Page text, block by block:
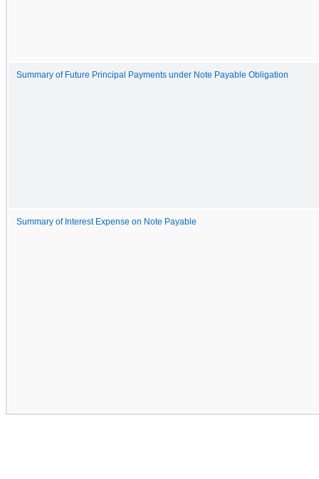
Summary of Future Principal Payments under Note Payable Obligation
Summary of Interest Expense on Note Payable